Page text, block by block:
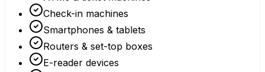
Check-in machines
Smartphones & tablets
Routers & set-top boxes
E-reader devices